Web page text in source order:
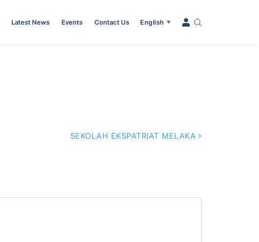
Latest News Events Contact Us English ▼
SEKOLAH EKSPATRIAT MELAKA